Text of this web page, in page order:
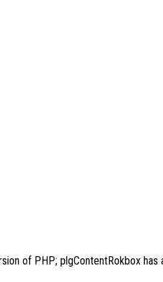
of PHP; plgContentRokbox